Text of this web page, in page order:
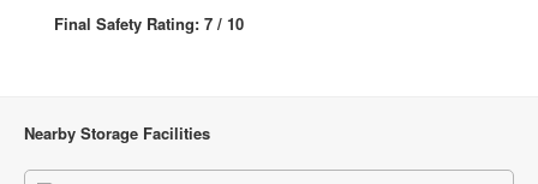
Final Safety Rating: 7 / 10
Nearby Storage Facilities